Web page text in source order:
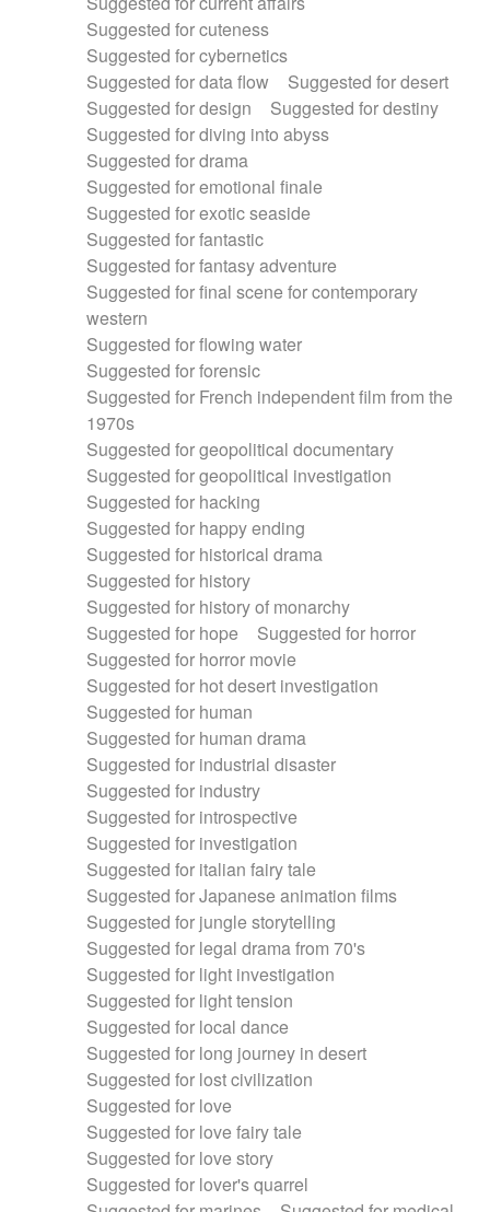
Suggested for cuteness
Suggested for cybernetics
Suggested for data flow
Suggested for desert
Suggested for design
Suggested for destiny
Suggested for diving into abyss
Suggested for drama
Suggested for emotional finale
Suggested for exotic seaside
Suggested for fantastic
Suggested for fantasy adventure
Suggested for final scene for contemporary
western
Suggested for flowing water
Suggested for forensic
Suggested for French independent film from the
1970s
Suggested for geopolitical documentary
Suggested for geopolitical investigation
Suggested for hacking
Suggested for happy ending
Suggested for historical drama
Suggested for history
Suggested for history of monarchy
Suggested for hope
Suggested for horror
Suggested for horror movie
Suggested for hot desert investigation
Suggested for human
Suggested for human drama
Suggested for industrial disaster
Suggested for industry
Suggested for introspective
Suggested for investigation
Suggested for italian fairy tale
Suggested for Japanese animation films
Suggested for jungle storytelling
Suggested for legal drama from 70's
Suggested for light investigation
Suggested for light tension
Suggested for local dance
Suggested for long journey in desert
Suggested for lost civilization
Suggested for love
Suggested for love fairy tale
Suggested for love story
Suggested for lover's quarrel